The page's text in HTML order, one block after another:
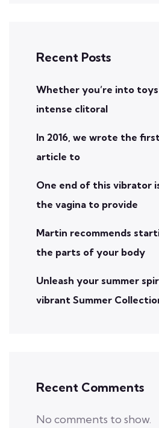
Recent Posts
Whether you’re into
intense clitoral
In 2016, we wrote the
article to
One end of this vibrator
the vagina to provide
Martin recommends
the parts of your body
Unleash your summer
vibrant Summer
Recent Comments
No comments to show.